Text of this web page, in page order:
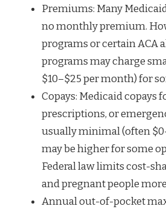
Premiums: Many
no monthly premium.
programs or certain ACA
programs may charge
$10–$25 per month) for
Copays: Medicaid copays
prescriptions, or
usually minimal (often
may be higher for some
Federal law limits cost-
and pregnant people
Annual out-of-pocket